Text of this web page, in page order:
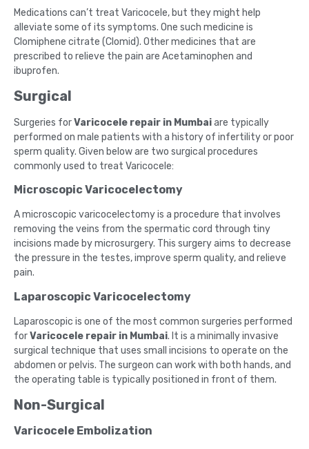
Medications can’t treat Varicocele, but they might help
alleviate some of its symptoms. One such medicine is
Clomiphene citrate (Clomid). Other medicines that are
prescribed to relieve the pain are Acetaminophen and
ibuprofen.
Surgical
Surgeries forVaricocele repair in Mumbaiare typically
performed on male patients with a history of infertility or poor
sperm quality. Given below are two surgical procedures
commonly used to treat Varicocele:
Microscopic Varicocelectomy
A microscopic varicocelectomy is a procedure that involves
removing the veins from the spermatic cord through tiny
incisions made by microsurgery. This surgery aims to decrease
the pressure in the testes, improve sperm quality, and relieve
pain.
Laparoscopic Varicocelectomy
Laparoscopic is one of the most common surgeries performed
forVaricocele repair in Mumbai. It is a minimally invasive
surgical technique that uses small incisions to operate on the
abdomen or pelvis. The surgeon can work with both hands, and
the operating table is typically positioned in front of them.
Non-Surgical
Varicocele Embolization